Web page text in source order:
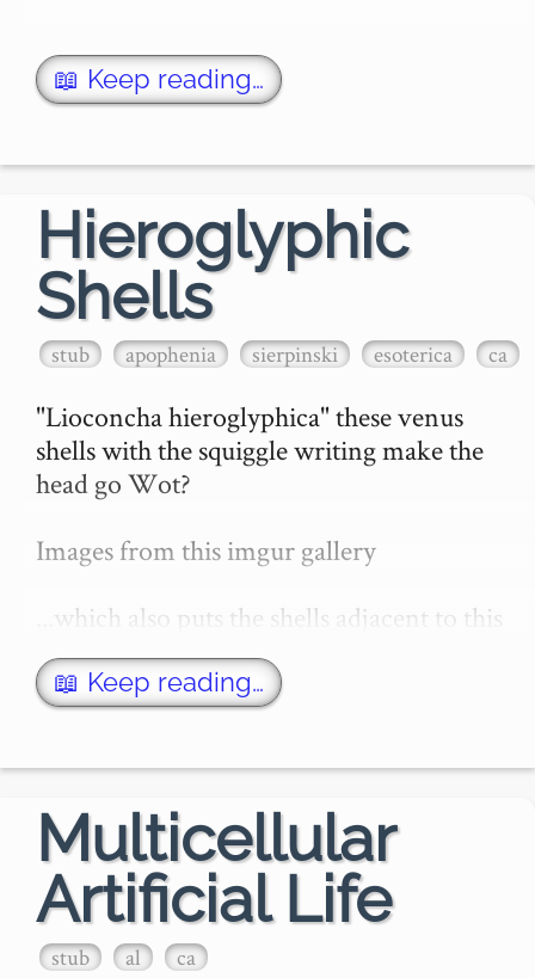
The first gun to be discovered was the
Gosper Glider Gun. It is also the simplest
known gun in Conway's Game…
📖 Keep reading…
Hieroglyphic
Shells
stub apophenia sierpinski esoterica ca
"Lioconcha hieroglyphica" these venus
shells with the squiggle writing make the
head go Wot?
Images from this imgur gallery
...which also puts the shells adjacent to this
image from the "Manly Palmer Hall
collection of alchemical manuscripts"
📖 Keep reading…
Multicellular
Artificial Life
stub al ca